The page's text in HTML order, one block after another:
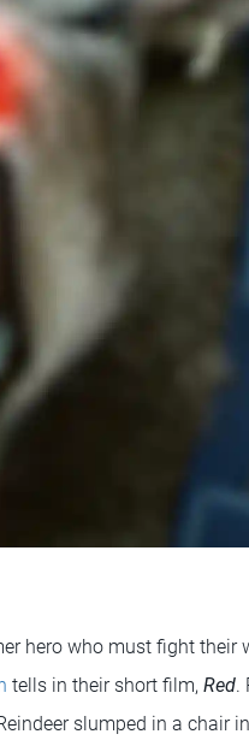
hero who must fight their
tells in their short film, Red.
slumped in a chair